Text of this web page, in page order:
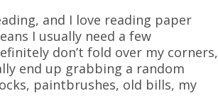
and I love reading paper
I usually need a few
don’t fold over my corners,
end up grabbing a random
paintbrushes, old bills, my